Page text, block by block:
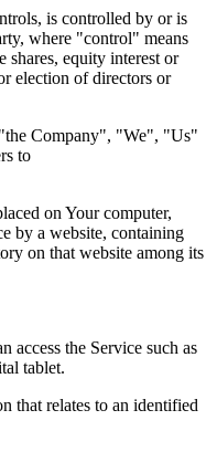
is controlled by or is
where "control" means
shares, equity interest or
election of directors or
Company", "We", "Us"
to
on Your computer,
by a website, containing
on that website among its
access the Service such as
tablet.
that relates to an identified